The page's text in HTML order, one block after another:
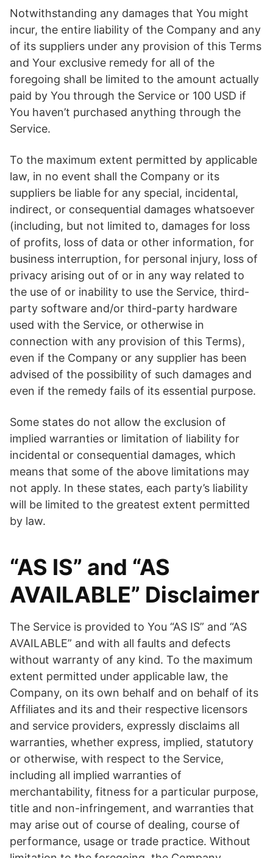
Notwithstanding any damages that You might
incur, the entire liability of the Company and any
of its suppliers under any provision of this Terms
and Your exclusive remedy for all of the
foregoing shall be limited to the amount actually
paid by You through the Service or 100 USD if
You haven’t purchased anything through the
Service.
To the maximum extent permitted by applicable
law, in no event shall the Company or its
suppliers be liable for any special, incidental,
indirect, or consequential damages whatsoever
(including, but not limited to, damages for loss
of profits, loss of data or other information, for
business interruption, for personal injury, loss of
privacy arising out of or in any way related to
the use of or inability to use the Service, third-
party software and/or third-party hardware
used with the Service, or otherwise in
connection with any provision of this Terms),
even if the Company or any supplier has been
advised of the possibility of such damages and
even if the remedy fails of its essential purpose.
Some states do not allow the exclusion of
implied warranties or limitation of liability for
incidental or consequential damages, which
means that some of the above limitations may
not apply. In these states, each party’s liability
will be limited to the greatest extent permitted
by law.
“AS IS” and “AS
AVAILABLE” Disclaimer
The Service is provided to You “AS IS” and “AS
AVAILABLE” and with all faults and defects
without warranty of any kind. To the maximum
extent permitted under applicable law, the
Company, on its own behalf and on behalf of its
Affiliates and its and their respective licensors
and service providers, expressly disclaims all
warranties, whether express, implied, statutory
or otherwise, with respect to the Service,
including all implied warranties of
merchantability, fitness for a particular purpose,
title and non-infringement, and warranties that
may arise out of course of dealing, course of
performance, usage or trade practice. Without